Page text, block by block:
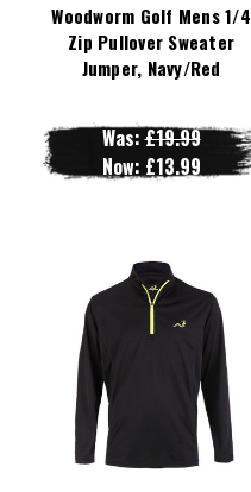
Woodworm Golf Mens 1/4
Zip Pullover Sweater
Jumper, Navy/Red
Was:£19.99
Now: £13.99